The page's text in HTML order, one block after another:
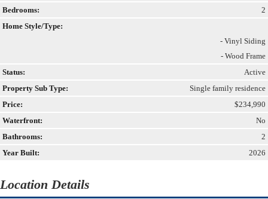
Bedrooms:
2
Home Style/Type:
- Vinyl Siding
- Wood Frame
Status:
Active
Property Sub Type:
Single family residence
Price:
$234,990
Waterfront:
No
Bathrooms:
2
Year Built:
2026
Location Details